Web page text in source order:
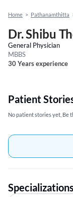
Home > Pathanamthitta
Dr. Shibu
General Physician
MBBS
30 Years experience
Patient
No patient stories yet, Be
Specializations